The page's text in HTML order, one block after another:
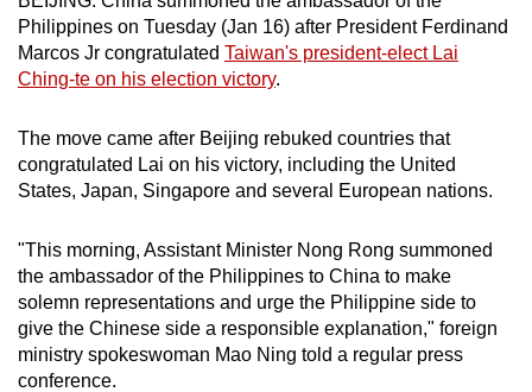
Philippines on Tuesday (Jan 16) after President Ferdinand
Marcos Jr congratulated Taiwan's president-elect Lai
Ching-te on his election victory.
The move came after Beijing rebuked countries that
congratulated Lai on his victory, including the United
States, Japan, Singapore and several European nations.
"This morning, Assistant Minister Nong Rong summoned
the ambassador of the Philippines to China to make
solemn representations and urge the Philippine side to
give the Chinese side a responsible explanation," foreign
ministry spokeswoman Mao Ning told a regular press
conference.
can
possibly
be.
To
continue,
upgrade
a
supported
browser
or,
for